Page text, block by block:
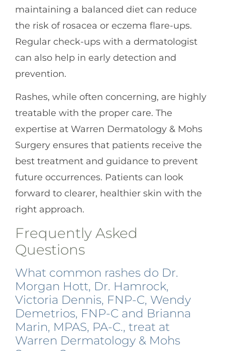
maintaining a balanced diet can reduce
the risk of rosacea or eczema flare-ups.
Regular check-ups with a dermatologist
can also help in early detection and
prevention.
Rashes, while often concerning, are highly
treatable with the proper care. The
expertise at Warren Dermatology & Mohs
Surgery ensures that patients receive the
best treatment and guidance to prevent
future occurrences. Patients can look
forward to clearer, healthier skin with the
right approach.
Frequently Asked
Questions
What common rashes do Dr.
Morgan Hott, Dr. Hamrock,
Victoria Dennis, FNP-C, Wendy
Demetrios, FNP-C and Brianna
Marin, MPAS, PA-C., treat at
Warren Dermatology & Mohs